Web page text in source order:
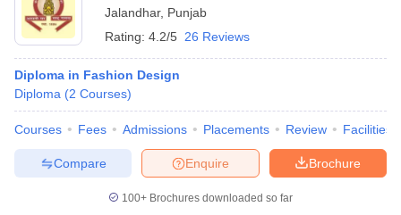
Jalandhar, Punjab
Rating: 4.2/5 26 Reviews
Diploma in Fashion Design
Diploma (2 Courses)
Courses Fees Admissions Placements Review Facilities
Brochure
Enquire
Compare
100+ Brochures downloaded so far